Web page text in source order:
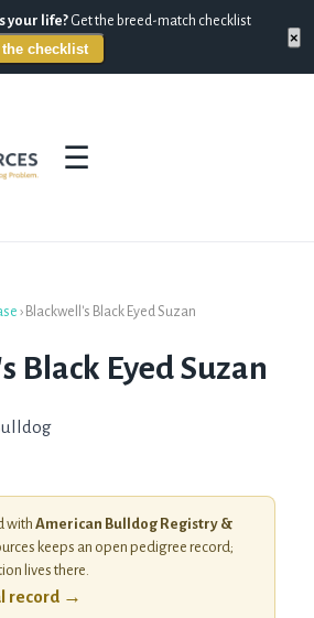
your life? Get the breed-match checklist
the checklist
×
☰
› Blackwell's Black Eyed Suzan
Black Eyed Suzan
with American Bulldog Registry &
keeps an open pedigree record;
lives there.
record →